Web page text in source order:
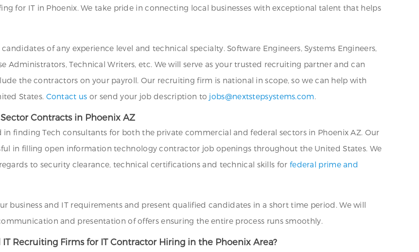
for IT in Phoenix. We take pride in connecting local businesses with exceptional talent that helps
of any experience level and technical specialty. Software Engineers, Systems Engineers,
Administrators, Technical Writers, etc. We will serve as your trusted recruiting partner and can
the contractors on your payroll. Our recruiting firm is national in scope, so we can help with
States. Contact us or send your job description to jobs@nextstepsystems.com.
Contracts in Phoenix AZ
in finding Tech consultants for both the private commercial and federal sectors in Phoenix AZ. Our
in filling open information technology contractor job openings throughout the United States. We
to security clearance, technical certifications and technical skills for federal prime and
business and IT requirements and present qualified candidates in a short time period. We will
and presentation of offers ensuring the entire process runs smoothly.
Recruiting Firms for IT Contractor Hiring in the Phoenix Area?